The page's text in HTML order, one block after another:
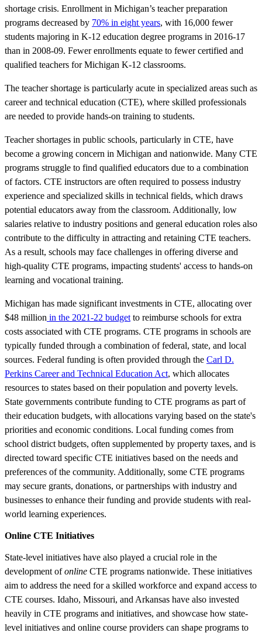
shortage crisis. Enrollment in Michigan’s teacher preparation
programs decreased by 70% in eight years, with 16,000 fewer
students majoring in K-12 education degree programs in 2016-17
than in 2008-09. Fewer enrollments equate to fewer certified and
qualified teachers for Michigan K-12 classrooms.
The teacher shortage is particularly acute in specialized areas such as
career and technical education (CTE), where skilled professionals
are needed to provide hands-on training to students.
Teacher shortages in public schools, particularly in CTE, have
become a growing concern in Michigan and nationwide. Many CTE
programs struggle to find qualified educators due to a combination
of factors. CTE instructors are often required to possess industry
experience and specialized skills in technical fields, which draws
potential educators away from the classroom. Additionally, low
salaries relative to industry positions and general education roles also
contribute to the difficulty in attracting and retaining CTE teachers.
As a result, schools may face challenges in offering diverse and
high-quality CTE programs, impacting students' access to hands-on
learning and vocational training.
Michigan has made significant investments in CTE, allocating over
$48 million in the 2021-22 budget to reimburse schools for extra
costs associated with CTE programs. CTE programs in schools are
typically funded through a combination of federal, state, and local
sources. Federal funding is often provided through the Carl D.
Perkins Career and Technical Education Act, which allocates
resources to states based on their population and poverty levels.
State governments contribute funding to CTE programs as part of
their education budgets, with allocations varying based on the state's
priorities and economic conditions. Local funding comes from
school district budgets, often supplemented by property taxes, and is
directed toward specific CTE initiatives based on the needs and
preferences of the community. Additionally, some CTE programs
may secure grants, donations, or partnerships with industry and
businesses to enhance their funding and provide students with real-
world learning experiences.
Online CTE Initiatives
State-level initiatives have also played a crucial role in the
development ofonline CTE programs nationwide. These initiatives
aim to address the need for a skilled workforce and expand access to
CTE courses. Idaho, Missouri, and Arkansas have also invested
heavily in CTE programs and initiatives, and showcase how state-
level initiatives and online course providers can shape programs to